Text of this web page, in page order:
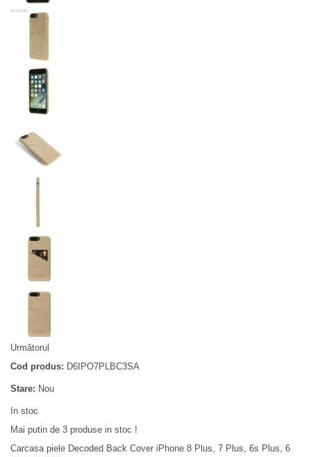
Următorul
Cod produs: D6IPO7PLBC3SA
Stare: Nou
In stoc
Mai putin de 3 produse in stoc !
Carcasa piele Decoded Back Cover iPhone 8 Plus, 7 Plus, 6s Plus, 6